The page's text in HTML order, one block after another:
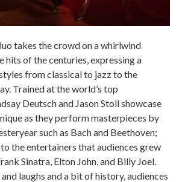
takes the crowd on a whirlwind
hits of the centuries, expressing a
from classical to jazz to the
Trained at the world’s top
Deutsch and Jason Stoll showcase
as they perform masterpieces by
such as Bach and Beethoven;
the entertainers that audiences grew
Sinatra, Elton John, and Billy Joel.
laughs and a bit of history, audiences